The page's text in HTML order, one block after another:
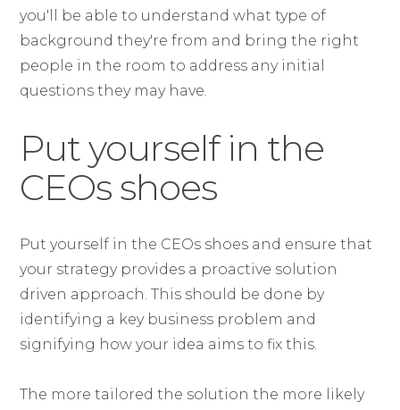
you'll be able to understand what type of
background they're from and bring the right
people in the room to address any initial
questions they may have.
Put yourself in the
CEOs shoes
Put yourself in the CEOs shoes and ensure that
your strategy provides a proactive solution
driven approach. This should be done by
identifying a key business problem and
signifying how your idea aims to fix this.
The more tailored the solution the more likely